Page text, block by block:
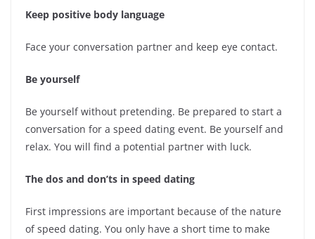
Keep positive body language
Face your conversation partner and keep eye contact.
Be yourself
Be yourself without pretending. Be prepared to start a
conversation for a speed dating event. Be yourself and
relax. You will find a potential partner with luck.
The dos and don’ts in speed dating
First impressions are important because of the nature
of speed dating. You only have a short time to make